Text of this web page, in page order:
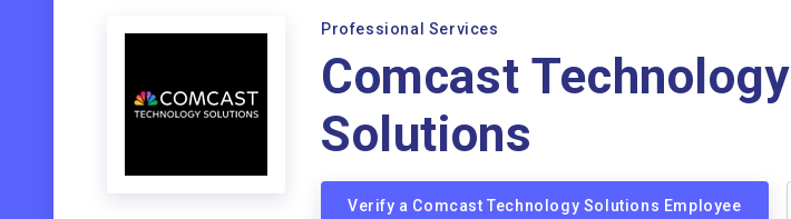
Professional Services
Comcast Technology
Solutions
Verify a Comcast Technology Solutions Employee